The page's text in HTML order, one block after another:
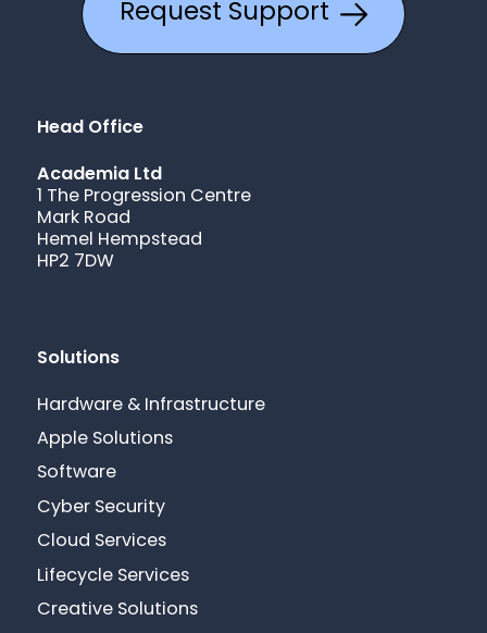
Request Support
Head Office
Academia Ltd
1 The Progression Centre
Mark Road
Hemel Hempstead
HP2 7DW
Solutions
Hardware & Infrastructure
Apple Solutions
Software
Cyber Security
Cloud Services
Lifecycle Services
Creative Solutions